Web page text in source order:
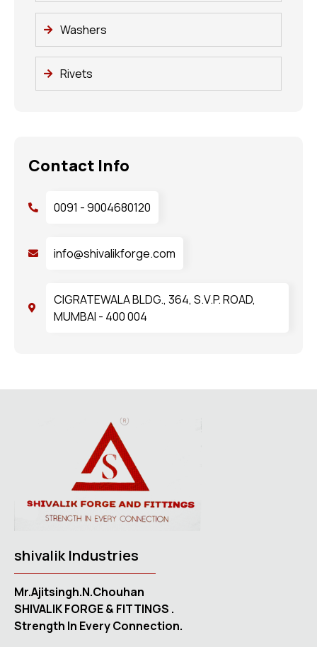
Washers
Rivets
Contact Info
0091 - 9004680120
info@shivalikforge.com
CIGRATEWALA BLDG., 364, S.V.P. ROAD,
MUMBAI - 400 004
shivalik Industries
Mr.Ajitsingh.N.Chouhan
SHIVALIK FORGE & FITTINGS .
Strength In Every Connection.